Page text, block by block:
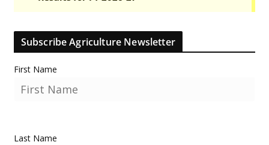
Subscribe Agriculture Newsletter
First Name
Last Name